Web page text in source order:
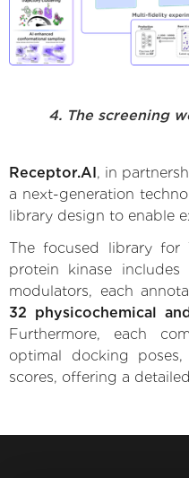
4. The screening
Receptor.AI , in
a next-generation
library design to enable
The focused library for
protein kinase
modulators, each
32 physicochemical
Furthermore, each
optimal docking
scores, offering a